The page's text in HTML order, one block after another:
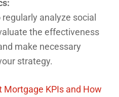
analyze social
the effectiveness
make necessary
strategy.
Mortgage KPIs and How